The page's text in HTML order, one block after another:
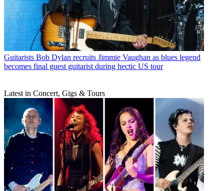
Guitarists Bob Dylan recruits Jimmie Vaughan as blues legend
becomes final guest guitarist during hectic US tour
Latest in Concert, Gigs & Tours